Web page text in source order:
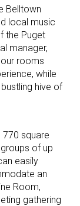
Belltown
local music
the Puget
manager,
our rooms
while
hive of
770 square
of up
easily
an
Room,
gathering